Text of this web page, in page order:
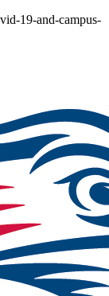
19-and-campus-